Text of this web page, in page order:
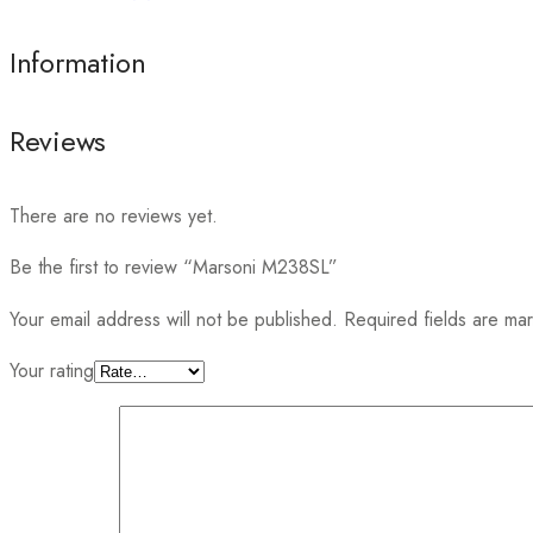
Information
Reviews
There are no reviews yet.
Be the first to review “Marsoni M238SL”
Your email address will not be published. Required fields are
Your rating